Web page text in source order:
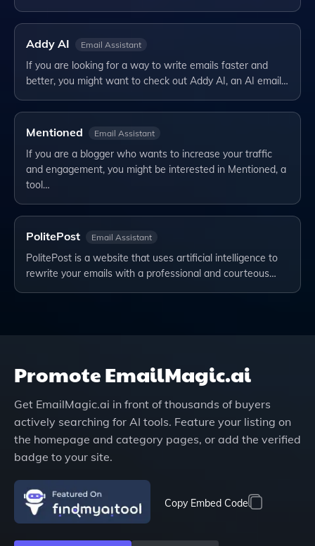
Addy AI Email Assistant
If you are looking for a way to write emails faster and
better, you might want to check out Addy AI, an AI email…
Mentioned Email Assistant
If you are a blogger who wants to increase your traffic
and engagement, you might be interested in Mentioned, a
tool…
PolitePost Email Assistant
PolitePost is a website that uses artificial intelligence to
rewrite your emails with a professional and courteous…
PromoteEmailMagic.ai
Get EmailMagic.ai in front of thousands of buyers
actively searching for AI tools. Feature your listing on
the homepage and category pages, or add the verified
badge to your site.
Copy Embed Code